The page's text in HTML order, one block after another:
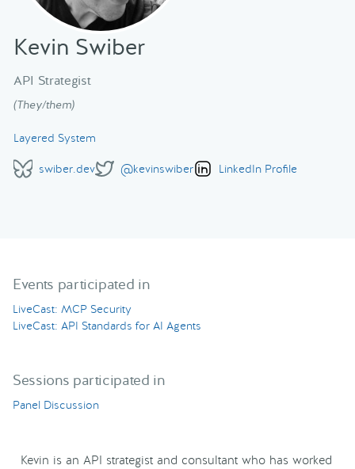
Kevin Swiber
API Strategist
(They/them)
Layered System
swiber.dev @kevinswiber LinkedIn Profile
Events participated in
LiveCast: MCP Security
LiveCast: API Standards for AI Agents
Sessions participated in
Panel Discussion
Kevin is an API strategist and consultant who has worked